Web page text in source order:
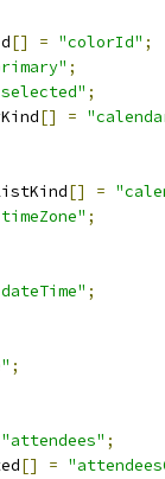
[] = "colorId" ;
;
;
[] =
[] =
;
;
;
"attendees" ;
[] =